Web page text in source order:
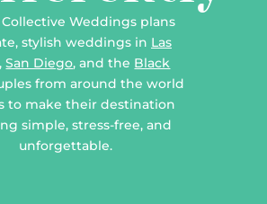
Collective Weddings plans
stylish weddings in Las
,San Diego, and the Black
from around the world
to make their destination
simple, stress-free, and
unforgettable.